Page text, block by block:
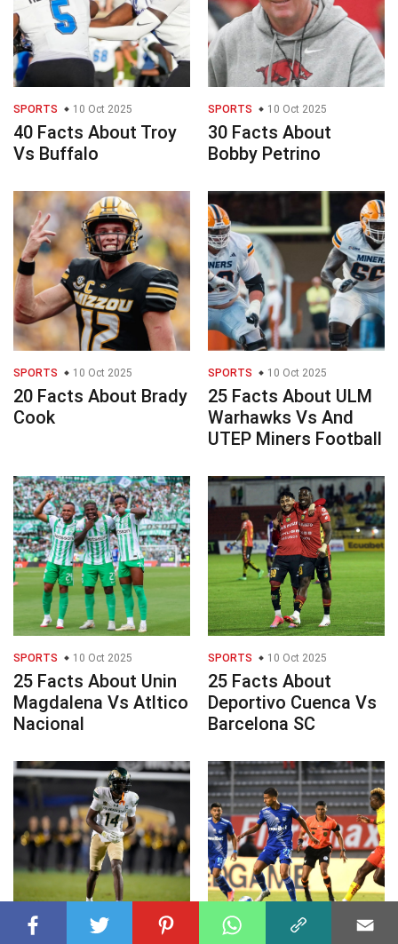
SPORTS 10 Oct 2025
40 Facts About Troy
Vs Buffalo
SPORTS 10 Oct 2025
30 Facts About
Bobby Petrino
SPORTS 10 Oct 2025
20 Facts About Brady
Cook
SPORTS 10 Oct 2025
25 Facts About ULM
Warhawks Vs And
UTEP Miners Football
SPORTS 10 Oct 2025
25 Facts About Unin
Magdalena Vs Atltico
Nacional
SPORTS 10 Oct 2025
25 Facts About
Deportivo Cuenca Vs
Barcelona SC